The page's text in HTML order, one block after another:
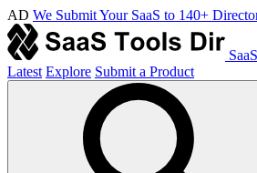
AD We Submit Your SaaS to 140+
Latest Explore Submit a Product